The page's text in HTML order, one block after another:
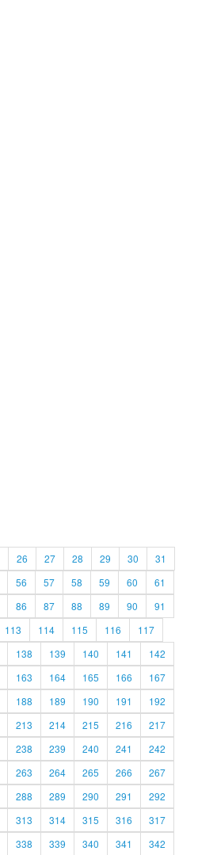
26 27 28 29 30
31
56 57 58 59 60
61
86 87 88 89 90
91
113 114 115 116
117
138 139 140 141
142
163 164 165 166
167
188 189 190 191
192
213 214 215 216
217
238 239 240 241
242
263 264 265 266
267
288 289 290 291
292
313 314 315 316
317
338 339 340 341 342